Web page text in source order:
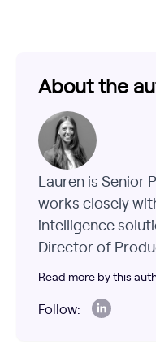
About the
Lauren is Senior
works closely
intelligence
Director of
Read more by this
Follow: